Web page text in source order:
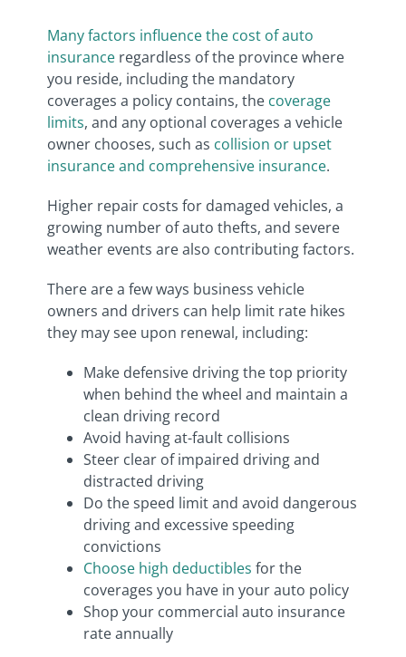
Many factors influence the cost of auto
insurance regardless of the province where
you reside, including the mandatory
coverages a policy contains, the coverage
limits, and any optional coverages a vehicle
owner chooses, such as collision or upset
insurance and comprehensive insurance.
Higher repair costs for damaged vehicles, a
growing number of auto thefts, and severe
weather events are also contributing factors.
There are a few ways business vehicle
owners and drivers can help limit rate hikes
they may see upon renewal, including:
Make defensive driving the top priority
when behind the wheel and maintain a
clean driving record
Avoid having at-fault collisions
Steer clear of impaired driving and
distracted driving
Do the speed limit and avoid dangerous
driving and excessive speeding
convictions
Choose high deductibles for the
coverages you have in your auto policy
Shop your commercial auto insurance
rate annually